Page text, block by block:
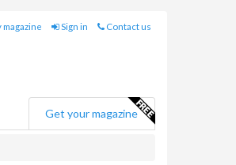
Sign in Contact us
Get your magazine